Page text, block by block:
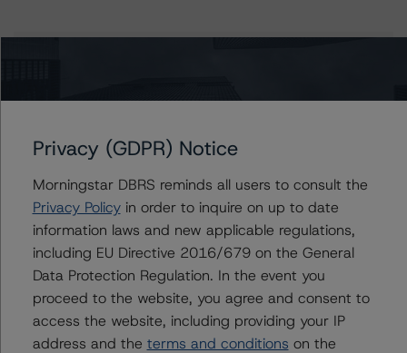
Contacts
Christopher Tsichlas
Senior Vice President, Sector Lead - North
American Corporate Real Estate Ratings
+(1) 416 597 7390
christopher.tsichlas@morningstar.com
Privacy (GDPR) Notice
Morningstar DBRS reminds all users to consult the
Privacy Policyin order to inquire on up to date
information laws and new applicable regulations,
including EU Directive 2016/679 on the General
Data Protection Regulation. In the event you
proceed to the website, you agree and consent to
access the website, including providing your IP
address and the terms and conditions on the